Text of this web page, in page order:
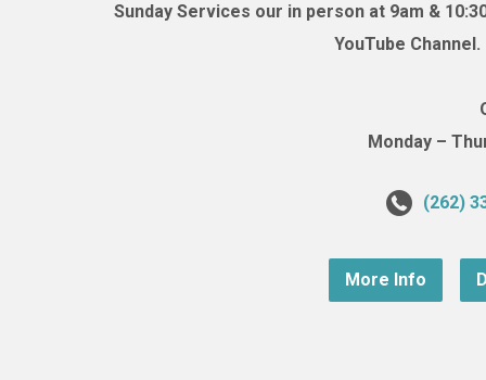
Sunday Services our in person at 9am &
YouTube
Monday –
(262)
More Info